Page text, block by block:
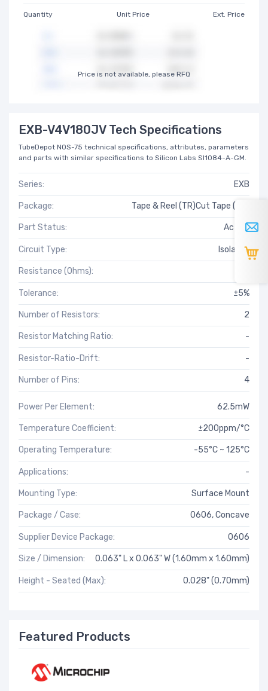
Quantity Unit Price Ext. Price
Price is not available, please RFQ
EXB-V4V180JV Tech Specifications
TubeDepot NOS-75 technical specifications, attributes, parameters
and parts with similar specifications to Silicon Labs SI1084-A-GM.
Series: EXB
Package: Tape & Reel (TR)Cut Tape (CT)
Part Status: Active
Circuit Type: Isolated
Resistance (Ohms):
Tolerance: ±5%
Number of Resistors: 2
Resistor Matching Ratio: -
Resistor-Ratio-Drift: -
Number of Pins: 4
Power Per Element: 62.5mW
Temperature Coefficient: ±200ppm/°C
Operating Temperature: -55°C ~ 125°C
Applications: -
Mounting Type: Surface Mount
Package / Case: 0606, Concave
Supplier Device Package: 0606
Size / Dimension: 0.063" L x 0.063" W (1.60mm x 1.60mm)
Height - Seated (Max): 0.028" (0.70mm)
Featured Products